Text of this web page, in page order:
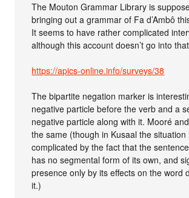
The Mouton Grammar Library is
bringing out a grammar of Fa d’Ambô
It seems to have rather complicated
although this account doesn’t go into
https://apics-online.info/surveys/38
The bipartite negation marker is
negative particle before the verb and a
negative particle along with it. Mooré
the same (though in Kusaal the situation
complicated by the fact that the
has no segmental form of its own, and
presence only by its effects on the word
it.)